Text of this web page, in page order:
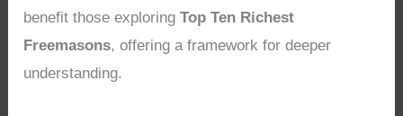
benefit those exploringTop Ten Richest
Freemasons, offering a framework for deeper
understanding.